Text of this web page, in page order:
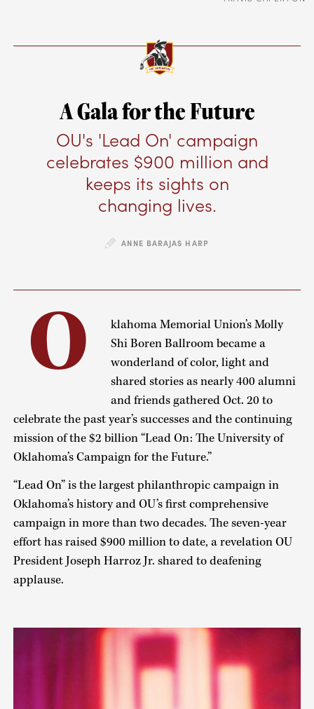
A Gala for the Future
OU's 'Lead On' campaign
celebrates $900 million and
keeps its sights on
changing lives.
ANNE BARAJAS HARP
O
klahoma Memorial Union’s Molly
Shi Boren Ballroom became a
wonderland of color, light and
shared stories as nearly 400 alumni
and friends gathered Oct. 20 to
celebrate the past year’s successes and the continuing
mission of the $2 billion “Lead On: The University of
Oklahoma’s Campaign for the Future.”
“Lead On” is the largest philanthropic campaign in
Oklahoma’s history and OU’s first comprehensive
campaign in more than two decades. The seven-year
effort has raised $900 million to date, a revelation OU
President Joseph Harroz Jr. shared to deafening
applause.